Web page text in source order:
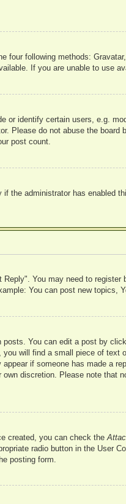
four following methods:
If you are unable to use
or identify certain users, e.g.
Please do not abuse the
post count.
the administrator has enabled
You may need to register
You can post new topics,
You can edit a post by
will find a small piece of text
if someone has made a
discretion. Please note that
created, you can check the
radio button in the User
posting form.